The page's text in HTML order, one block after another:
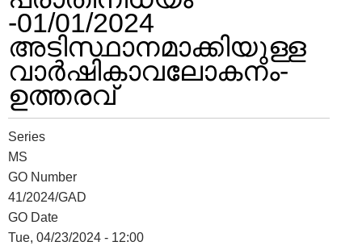
FOOTER
MENU
Disclaimer
Privacy
Policy
Terms
Conditions
-01/01/2024
അടിസ്ഥാനമാക്കിയുള്ള
വാർഷികാവലോകനം-
ഉത്തരവ്
Series
MS
GO Number
41/2024/GAD
GO Date
Tue, 04/23/2024 - 12:00